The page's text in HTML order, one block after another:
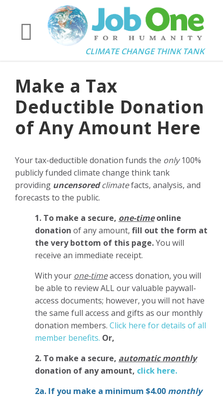
CLIMATE CHANGE THINK TANK
Make a Tax
Deductible Donation
of Any Amount Here
Your tax-deductible donation funds the only100%
publicly funded climate change think tank
providing uncensoredclimatefacts, analysis, and
forecasts to the public.
1. To make a secure, one-timeonline
donation of any amount, fill out the form at
the very bottom of this page.You will
receive an immediate receipt.
With your one-timeaccess donation, you will
be able to review ALL our valuable paywall-
access documents; however, you will not have
the same full access and gifts as our monthly
donation members. Click here for details of all
member benefits. Or,
2. To make a secure, automatic monthly
donation of any amount, click here.
2a. If you make a minimum $4.00 monthly